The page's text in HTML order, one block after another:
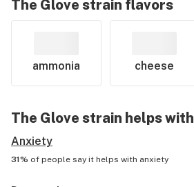
The Glove strain flavors
ammonia cheese
The Glove strain helps with
Anxiety
31% of people say it helps with anxiety